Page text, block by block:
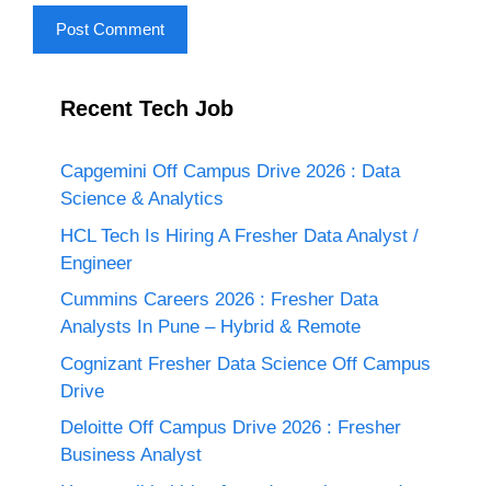
Recent Tech Job
Capgemini Off Campus Drive 2026 : Data
Science & Analytics
HCL Tech Is Hiring A Fresher Data Analyst /
Engineer
Cummins Careers 2026 : Fresher Data
Analysts In Pune – Hybrid & Remote
Cognizant Fresher Data Science Off Campus
Drive
Deloitte Off Campus Drive 2026 : Fresher
Business Analyst